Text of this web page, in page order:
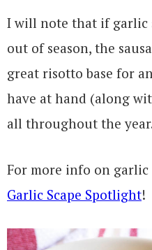
I will note that if garlic
out of season, the
great risotto base for
have at hand (along
all throughout the
For more info on garlic
Garlic Scape Spotlight!